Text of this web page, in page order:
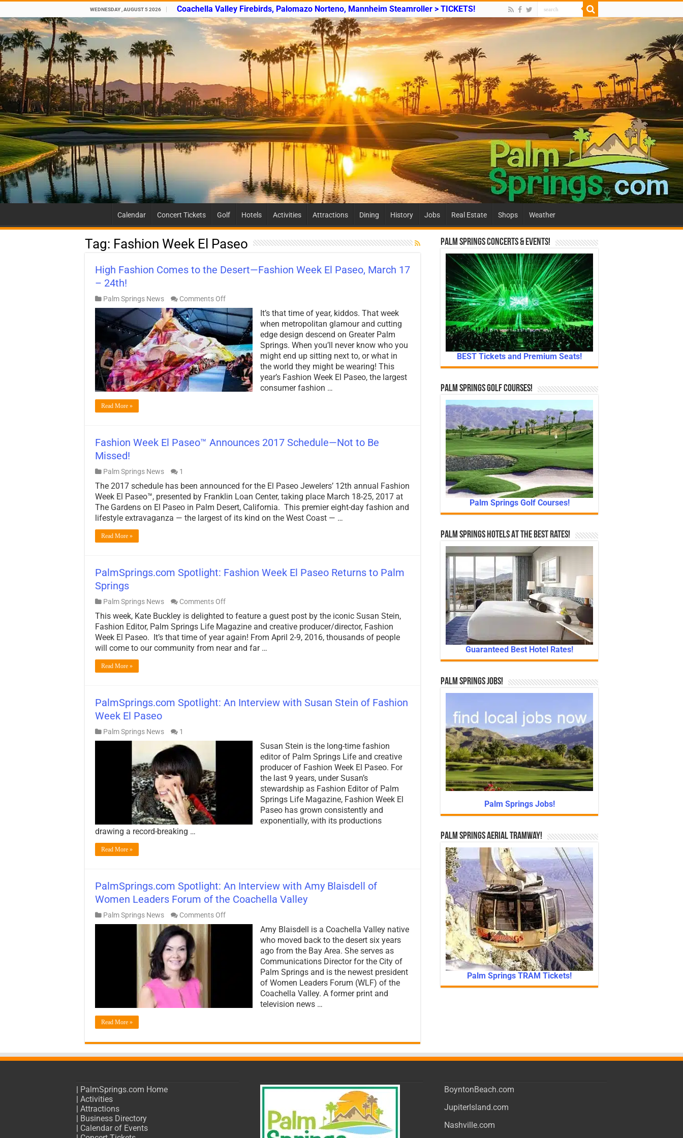
WEDNESDAY , AUGUST 5 2026 Coachella Valley Firebirds, Palomazo Norteno, Mannheim Steamroller > TICKETS!
Calendar Concert Tickets Golf Hotels Activities Attractions Dining History Jobs Real Estate Shops Weather
Tag: Fashion Week El Paseo
High Fashion Comes to the Desert—Fashion Week El Paseo, March 17
– 24th!
Palm Springs News Comments Offon
High
Fashion
Comes
to
the
Desert
—
Fashion
Week
Paseo,
It’s that time of year, kiddos. That week
when metropolitan glamour and cutting
edge design descend on Greater Palm
Springs. When you’ll never know who you
might end up sitting next to, or what in
the world they might be wearing! This
year’s Fashion Week El Paseo, the largest
consumer fashion …
Read More »
Fashion Week El Paseo™ Announces 2017 Schedule—Not to Be
Missed!
Palm Springs News 1
The 2017 schedule has been announced for the El Paseo Jewelers’ 12th annual Fashion
Week El Paseo™, presented by Franklin Loan Center, taking place March 18-25, 2017 at
The Gardens on El Paseo in Palm Desert, California. This premier eight-day fashion and
lifestyle extravaganza — the largest of its kind on the West Coast — …
Read More »
PalmSprings.com Spotlight: Fashion Week El Paseo Returns to Palm
Springs
Palm Springs News Comments Offon
Spotlight:
Fashion
Week
El
Paseo
This week, Kate Buckley is delighted to feature a guest post by the iconic Susan Stein,
Fashion Editor, Palm Springs Life Magazine and creative producer/director, Fashion
Week El Paseo. It’s that time of year again! From April 2-9, 2016, thousands of people
will come to our community from near and far …
Read More »
PalmSprings.com Spotlight: An Interview with Susan Stein of Fashion
Week El Paseo
Palm Springs News 1
Susan Stein is the long-time fashion
editor of Palm Springs Life and creative
producer of Fashion Week El Paseo. For
the last 9 years, under Susan’s
stewardship as Fashion Editor of Palm
Springs Life Magazine, Fashion Week El
Paseo has grown consistently and
exponentially, with its productions
drawing a record-breaking …
Read More »
PalmSprings.com Spotlight: An Interview with Amy Blaisdell of
Women Leaders Forum of the Coachella Valley
Palm Springs News Comments Offon
PalmSprings.com
Amy Blaisdell is a Coachella Valley native
who moved back to the desert six years
ago from the Bay Area. She serves as
Communications Director for the City of
Palm Springs and is the newest president
of Women Leaders Forum (WLF) of the
Coachella Valley. A former print and
television news …
Read More »
Palm Springs Concerts & Events!
BEST Tickets and Premium Seats!
Palm Springs Golf Courses!
Palm Springs Golf Courses!
Palm Springs Hotels At The Best Rates!
Guaranteed Best Hotel Rates!
Palm Springs Jobs!
Palm Springs Jobs!
Palm Springs Aerial Tramway!
Palm Springs TRAM Tickets!
| PalmSprings.com Home
| Activities
| Attractions
| Business Directory
| Calendar of Events
BoyntonBeach.com
JupiterIsland.com
Nashville.com